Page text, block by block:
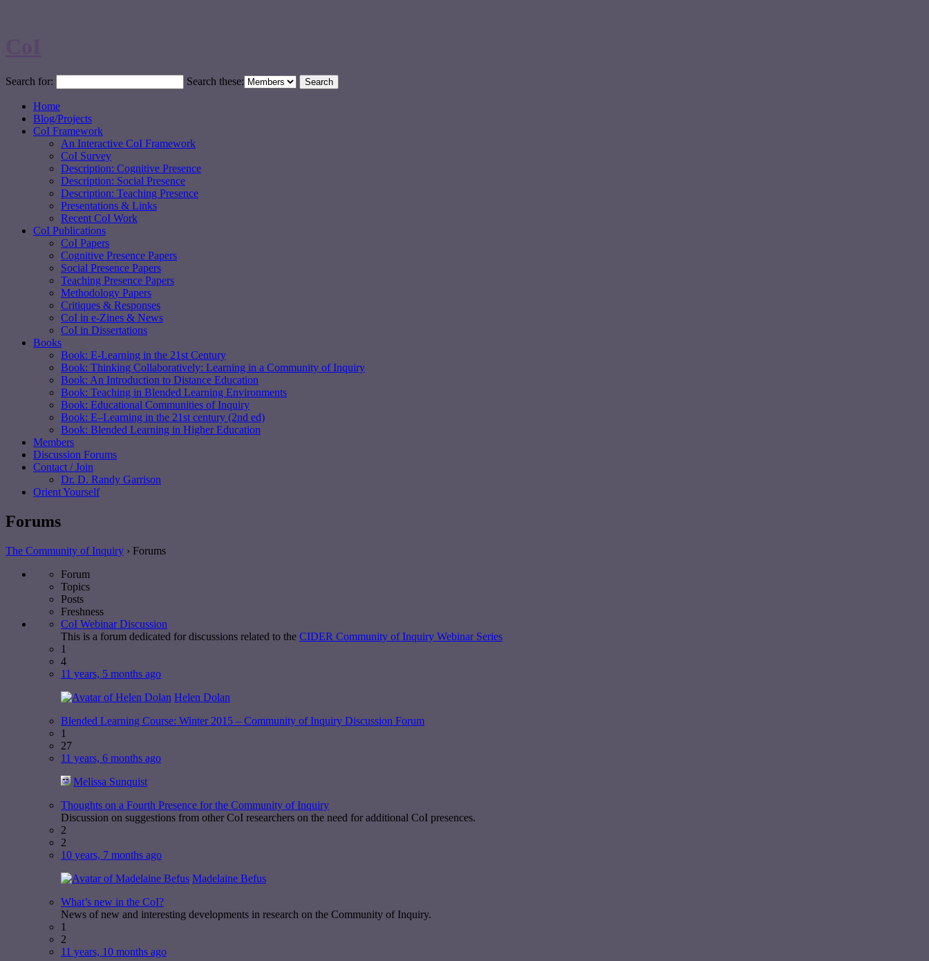
Search for: Search these:
Home
Blog/Projects
CoI Framework
An Interactive CoI Framework
CoI Survey
Description: Cognitive Presence
Description: Social Presence
Description: Teaching Presence
Presentations & Links
Recent CoI Work
CoI Publications
CoI Papers
Cognitive Presence Papers
Social Presence Papers
Teaching Presence Papers
Methodology Papers
Critiques & Responses
CoI in e-Zines & News
CoI in Dissertations
Books
Book: E-Learning in the 21st Century
Book: Thinking Collaboratively: Learning in a Community of Inquiry
Book: An Introduction to Distance Education
Book: Teaching in Blended Learning Environments
Book: Educational Communities of Inquiry
Book: E–Learning in the 21st century (2nd ed)
Book: Blended Learning in Higher Education
Members
Discussion Forums
Contact / Join
Dr. D. Randy Garrison
Orient Yourself
Forums
The Community of Inquiry › Forums
Forum
Topics
Posts
Freshness
CoI Webinar Discussion
This is a forum dedicated for discussions related to the CIDER Community of Inquiry Webinar Series
1
4
11 years, 5 months ago
Helen Dolan
Blended Learning Course: Winter 2015 – Community of Inquiry Discussion Forum
1
27
11 years, 6 months ago
Melissa Sunquist
Thoughts on a Fourth Presence for the Community of Inquiry
Discussion on suggestions from other CoI researchers on the need for additional CoI presences.
2
2
10 years, 7 months ago
Madelaine Befus
What’s new in the CoI?
News of new and interesting developments in research on the Community of Inquiry.
1
2
11 years, 10 months ago